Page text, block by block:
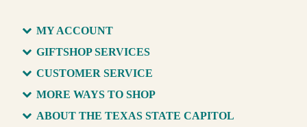
MY ACCOUNT
GIFTSHOP SERVICES
CUSTOMER SERVICE
MORE WAYS TO SHOP
ABOUT THE TEXAS STATE CAPITOL